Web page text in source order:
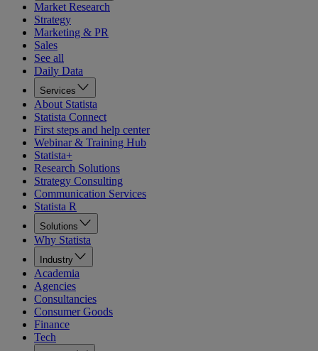
Market Research
Strategy
Marketing & PR
Sales
See all
Daily Data
Services
About Statista
Statista Connect
First steps and help center
Webinar & Training Hub
Statista+
Research Solutions
Strategy Consulting
Communication Services
Statista R
Solutions
Why Statista
Industry
Academia
Agencies
Consultancies
Consumer Goods
Finance
Tech